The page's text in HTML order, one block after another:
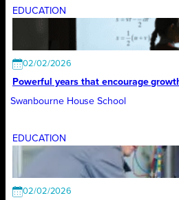
EDUCATION
02/02/2026
Powerful years that encourage
Swanbourne House School
EDUCATION
02/02/2026